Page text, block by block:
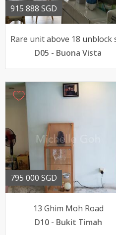
915 888 SGD
D05 - Buona Vista
795 000 SGD
13 Ghim Moh Road
D10 - Bukit Timah